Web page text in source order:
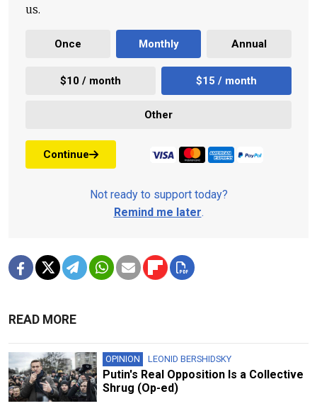
us.
Once Monthly Annual
$10 / month $15 / month
Other
Continue
Not ready to support today?
Remind me later.
READ MORE
OPINION LEONID BERSHIDSKY
Putin's Real Opposition Is a Collective
Shrug (Op-ed)